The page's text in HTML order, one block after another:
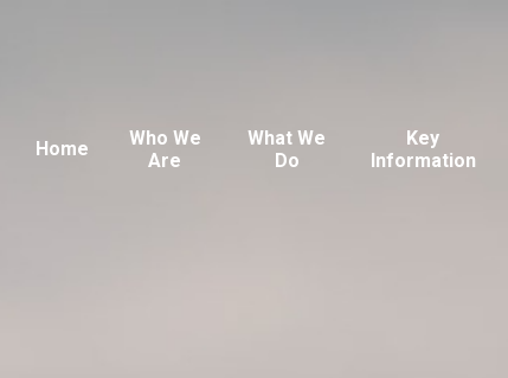
Home
Who We
Are
What We
Do
Key
Information